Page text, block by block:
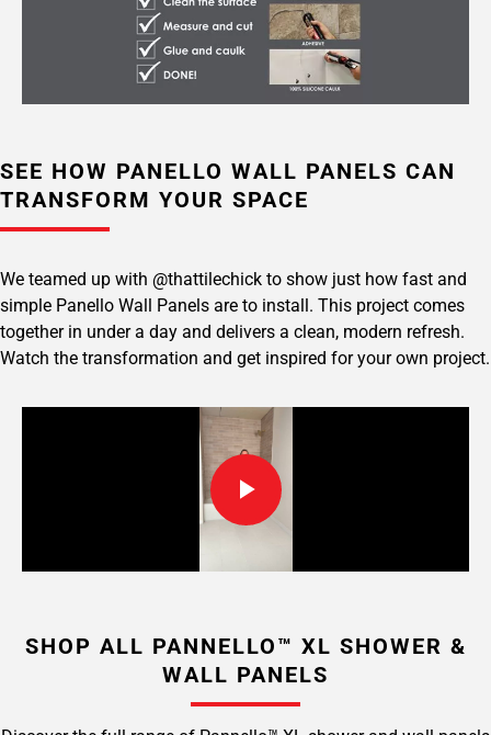
SEE HOW PANELLO WALL PANELS CAN
TRANSFORM YOUR SPACE
We teamed up with @thattilechick to show just how fast and
simple Panello Wall Panels are to install. This project comes
together in under a day and delivers a clean, modern refresh.
Watch the transformation and get inspired for your own project.
SHOP ALL PANNELLO™ XL SHOWER &
WALL PANELS